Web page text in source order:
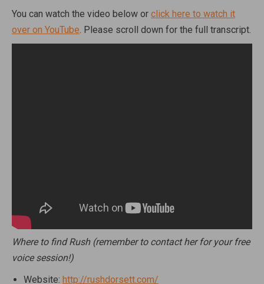
You can watch the video below or click here to watch it
over on YouTube. Please scroll down for the full transcript.
Where to find Rush (remember to contact her for your free
voice session!)
Website: http://rushdorsett.com/